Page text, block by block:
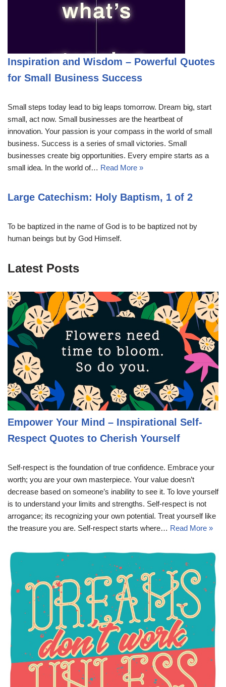
Inspiration and Wisdom – Powerful Quotes
for Small Business Success
Small steps today lead to big leaps tomorrow. Dream big, start
small, act now. Small businesses are the heartbeat of
innovation. Your passion is your compass in the world of small
business. Success is a series of small victories. Small
businesses create big opportunities. Every empire starts as a
small idea. In the world of… Read More »
Large Catechism: Holy Baptism, 1 of 2
To be baptized in the name of God is to be baptized not by
human beings but by God Himself.
Latest Posts
Empower Your Mind – Inspirational Self-
Respect Quotes to Cherish Yourself
Self-respect is the foundation of true confidence. Embrace your
worth; you are your own masterpiece. Your value doesn’t
decrease based on someone’s inability to see it. To love yourself
is to understand your limits and strengths. Self-respect is not
arrogance; its recognizing your own potential. Treat yourself like
the treasure you are. Self-respect starts where… Read More »